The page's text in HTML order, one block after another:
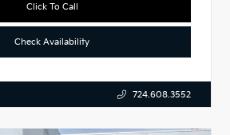
Click To Call
Check Availability
724.608.3552